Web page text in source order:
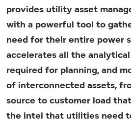
provides utility asset
with a powerful tool to
need for their entire power
accelerates all the
required for planning, and
of interconnected assets,
source to customer load
the intel that utilities need